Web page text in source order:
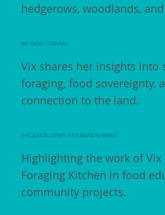
hedgerows, woodlands,
BBC RADIO CORNWALL
Vix shares her insights into
foraging, food sovereignty,
connection to the land.
SHACKLETON, LOTTERY & FOUNDATION AWARDS
Highlighting the work of Vix
Foraging Kitchen in food
community projects.